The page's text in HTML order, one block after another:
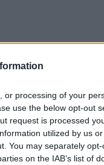
or processing of your
use the below opt-out
request is processed
utilized by us
You may separately
on the IAB’s list of
a local fishing trawler
due to high winds.